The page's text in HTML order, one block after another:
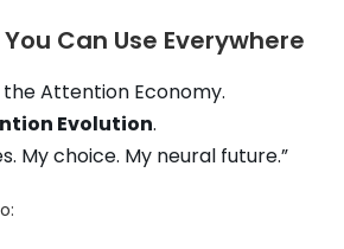
Can Use Everywhere
the Attention Economy.
Evolution.
My choice. My neural future.”